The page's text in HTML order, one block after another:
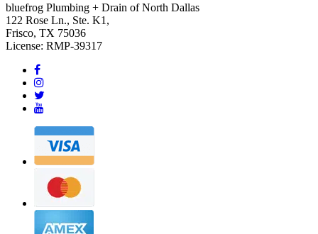
bluefrog Plumbing + Drain of North Dallas
122 Rose Ln., Ste. K1,
Frisco, TX 75036
License: RMP-39317